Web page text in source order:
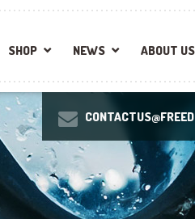
SHOP NEWS ABOUT US